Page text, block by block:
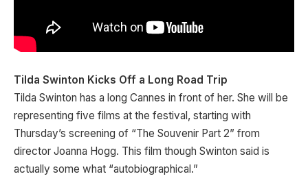
Tilda Swinton Kicks Off a Long Road Trip
Tilda Swinton has a long Cannes in front of her. She will be
representing five films at the festival, starting with
Thursday’s screening of “The Souvenir Part 2” from
director Joanna Hogg. This film though Swinton said is
actually some what “autobiographical.”